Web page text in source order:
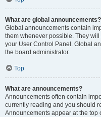
What are global announcements?
Global announcements contain
them whenever possible. They
your User Control Panel. Global
the board administrator.
Top
What are announcements?
Announcements often contain
currently reading and you should
Announcements appear at the top